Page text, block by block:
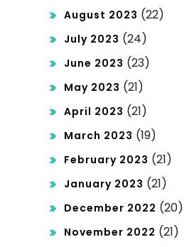
August 2023 (22)
July 2023 (24)
June 2023 (23)
May 2023 (21)
April 2023 (21)
March 2023 (19)
February 2023 (21)
January 2023 (21)
December 2022 (20)
November 2022 (21)